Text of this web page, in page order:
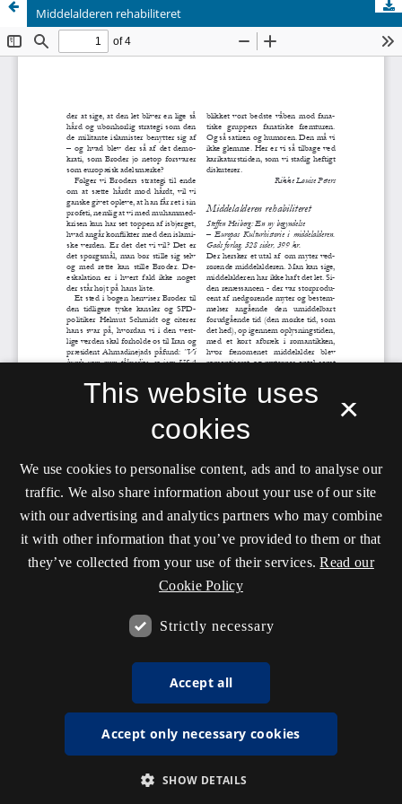
Middelalderen rehabiliteret
×
This website uses
cookies
We use cookies to personalise content, ads and to analyse our
traffic. We also share information about your use of our site
with our advertising and analytics partners who may combine
it with other information that you’ve provided to them or that
they’ve collected from your use of their services. Read our
Cookie Policy
Strictly necessary
Accept all
Accept only necessary cookies
SHOW DETAILS